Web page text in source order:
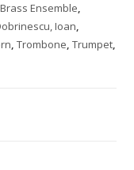
Brass Ensemble,
Ioan,
,Trombone,Trumpet,